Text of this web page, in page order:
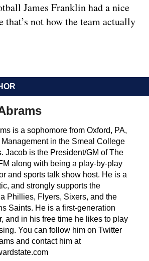
James Franklin had a nice
that’s not how the team actually
is a sophomore from Oxford, PA,
in the Smeal College
Jacob is the President/GM of The
along with being a play-by-play
and sports talk show host. He is a
and strongly supports the
Phillies, Flyers, Sixers, and the
Saints. He is a first-generation
and in his free time he likes to play
You can follow him on Twitter
and contact him at